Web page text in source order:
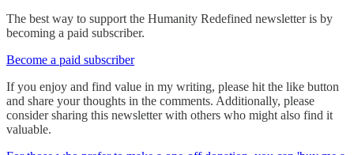
The best way to support the Humanity Redefined newsletter is by
becoming a paid subscriber.
Become a paid subscriber
If you enjoy and find value in my writing, please hit the like button
and share your thoughts in the comments. Additionally, please
consider sharing this newsletter with others who might also find it
valuable.